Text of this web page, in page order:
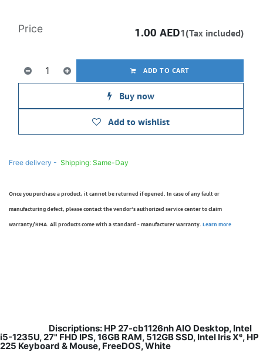
ADD TO CART
Buy now
Add to wishlist
Price 1.00 AED1(Tax included)
Free delivery - Shipping: Same-Day
Once you purchase a product, it cannot be returned if opened. In case of any fault or
manufacturing defect, please contact the vendor’s authorized service center to claim
warranty/RMA. All products come with a standard - manufacturer warranty. Learn more
Discriptions: HP 27-cb1126nh AIO Desktop, Intel
i5-1235U, 27" FHD IPS, 16GB RAM, 512GB SSD, Intel Iris Xᵉ, HP
225 Keyboard & Mouse, FreeDOS, White